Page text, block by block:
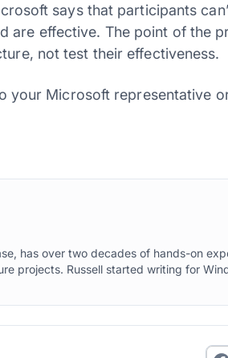
says that participants
are effective. The point of the
not test their effectiveness.
your Microsoft representative
has over two decades of hands-on
projects. Russell started writing for